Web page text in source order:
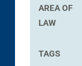
AREA OF
LAW
TAGS